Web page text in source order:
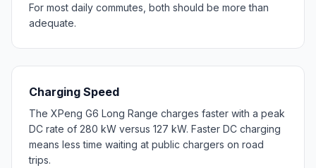
For most daily commutes, both should be more than
adequate.
Charging Speed
The XPeng G6 Long Range charges faster with a peak
DC rate of 280 kW versus 127 kW. Faster DC charging
means less time waiting at public chargers on road
trips.